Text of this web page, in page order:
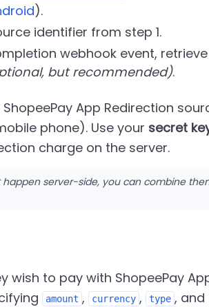
).
identifier from step 1.
webhook event,
but recommended).
App Redirection
phone). Use your secret
charge on the server.
server-side, you can combine
wish to pay with ShopeePay
amount , currency , type , and